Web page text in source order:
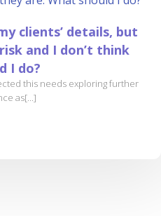
clients’ details, but
and I don’t think
I do?
this needs exploring further
as[...]